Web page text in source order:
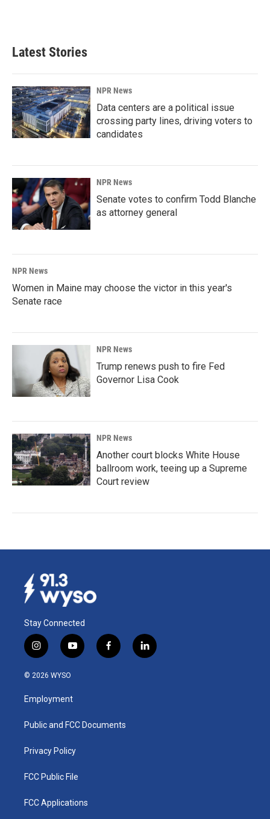
Latest Stories
NPR News
Data centers are a political issue
crossing party lines, driving voters to
candidates
NPR News
Senate votes to confirm Todd Blanche
as attorney general
NPR News
Women in Maine may choose the victor in this year's
Senate race
NPR News
Trump renews push to fire Fed
Governor Lisa Cook
NPR News
Another court blocks White House
ballroom work, teeing up a Supreme
Court review
Stay Connected
i
n
s
a
g
a
y
o
u
b
f
a
k
l
i
© 2026 WYSO
Employment
Public and FCC Documents
Privacy Policy
FCC Public File
FCC Applications